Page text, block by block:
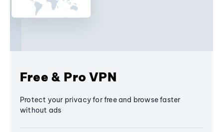
Free & Pro VPN
Protect your privacy for free and browse faster
without ads